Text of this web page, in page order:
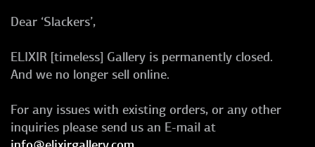
Dear ‘Slackers’,
ELIXIR [timeless] Gallery is permanently closed.
And we no longer sell online.
For any issues with existing orders, or any other
inquiries please send us an E-mail at